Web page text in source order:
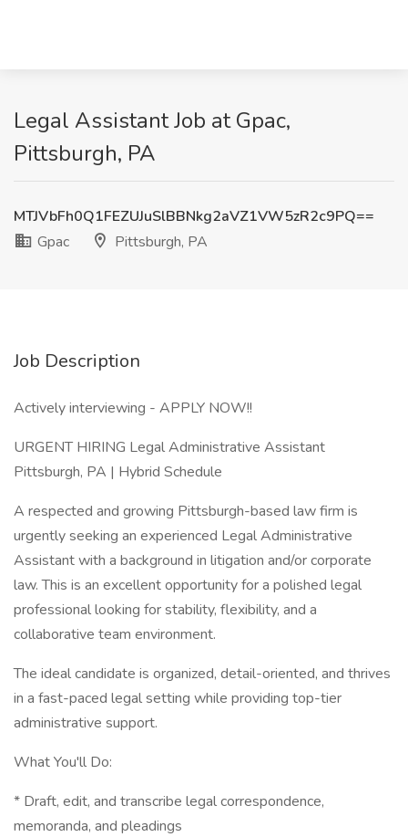
Legal Assistant Job at Gpac,
Pittsburgh, PA
MTJVbFh0Q1FEZUJuSlBBNkg2aVZ1VW5zR2c9PQ==
Gpac
Pittsburgh, PA
Job Description
Actively interviewing - APPLY NOW!!
URGENT HIRING Legal Administrative Assistant
Pittsburgh, PA | Hybrid Schedule
A respected and growing Pittsburgh-based law firm is
urgently seeking an experienced Legal Administrative
Assistant with a background in litigation and/or corporate
law. This is an excellent opportunity for a polished legal
professional looking for stability, flexibility, and a
collaborative team environment.
The ideal candidate is organized, detail-oriented, and thrives
in a fast-paced legal setting while providing top-tier
administrative support.
What You'll Do:
* Draft, edit, and transcribe legal correspondence,
memoranda, and pleadings